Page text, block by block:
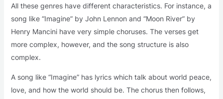
All these genres have different characteristics. For instance, a
song like “Imagine” by John Lennon and “Moon River” by
Henry Mancini have very simple choruses. The verses get
more complex, however, and the song structure is also
complex.
A song like “Imagine” has lyrics which talk about world peace,
love, and how the world should be. The chorus then follows,